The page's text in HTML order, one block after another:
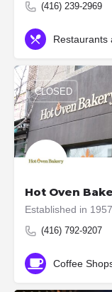
(416) 239-2969
Restaurants
Hot Oven
(416) 792-9207
CLOSED
Coffee